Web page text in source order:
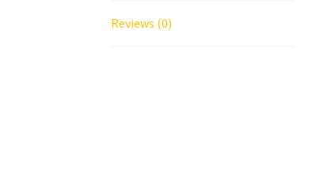
Reviews (0)